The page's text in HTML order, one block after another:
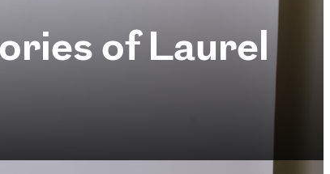
of Laurel